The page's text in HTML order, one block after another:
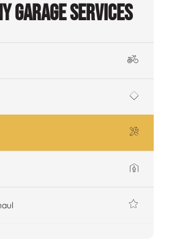
Garage Services